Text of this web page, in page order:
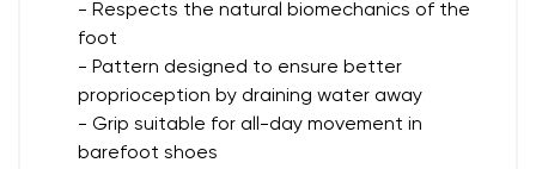
- Respects the natural biomechanics of the
foot
- Pattern designed to ensure better
proprioception by draining water away
- Grip suitable for all-day movement in
barefoot shoes